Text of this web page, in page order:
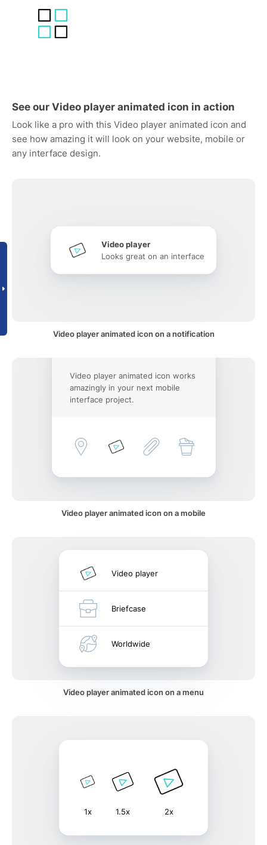
See our Video player animated icon in action
Look like a pro with this Video player animated icon and
see how amazing it will look on your website, mobile or
any interface design.
Video player
Looks great on an interface
Video player animated icon on a notification
Video player animated icon works
amazingly in your next mobile
interface project.
Video player animated icon on a mobile
Video player
Briefcase
Worldwide
Video player animated icon on a menu
1x 1.5x 2x